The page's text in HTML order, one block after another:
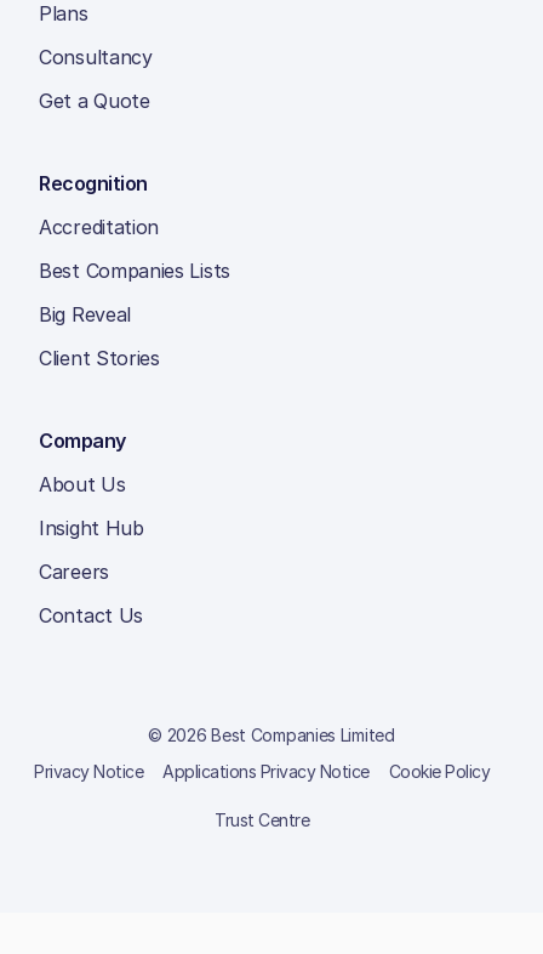
Plans
Consultancy
Get a Quote
Recognition
Accreditation
Best Companies Lists
Big Reveal
Client Stories
Company
About Us
Insight Hub
Careers
Contact Us
© 2026 Best Companies Limited
Privacy Notice
Applications Privacy Notice Cookie Policy
Trust Centre